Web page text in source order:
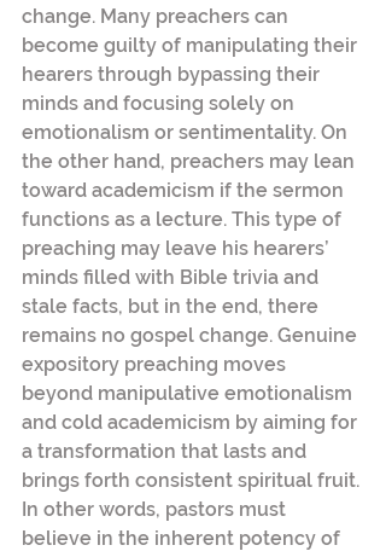
change. Many preachers can
become guilty of manipulating their
hearers through bypassing their
minds and focusing solely on
emotionalism or sentimentality. On
the other hand, preachers may lean
toward academicism if the sermon
functions as a lecture. This type of
preaching may leave his hearers’
minds filled with Bible trivia and
stale facts, but in the end, there
remains no gospel change. Genuine
expository preaching moves
beyond manipulative emotionalism
and cold academicism by aiming for
a transformation that lasts and
brings forth consistent spiritual fruit.
In other words, pastors must
believe in the inherent potency of